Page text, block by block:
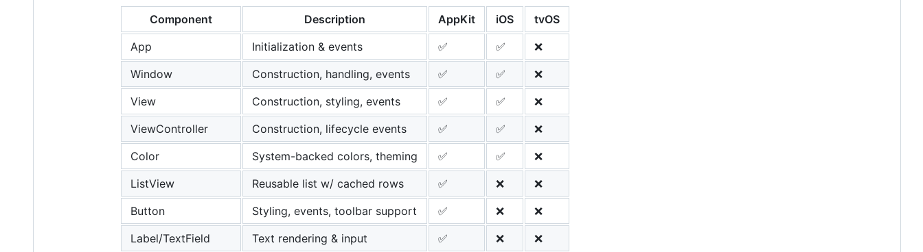
Component Description AppKit iOS
tvOS
App
Initialization & events ✅ ✅
❌
Window
Construction, handling, events ✅ ✅
❌
View
Construction, styling, events ✅ ✅
❌
ViewController
Construction, lifecycle events ✅ ✅
❌
Color
System-backed colors, theming ✅ ✅
❌
ListView
Reusable list w/ cached rows ✅ ❌
❌
Button
Styling, events, toolbar support ✅ ❌
❌
Label/TextField
Text rendering & input ✅ ❌
❌